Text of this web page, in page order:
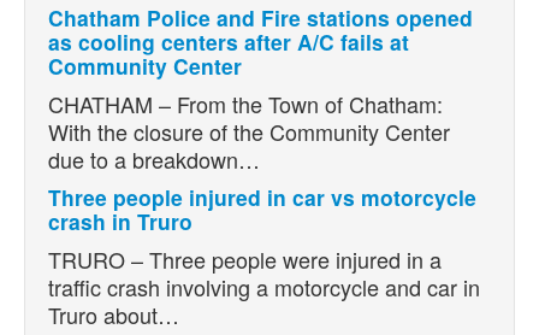
Chatham Police and Fire stations opened
as cooling centers after A/C fails at
Community Center
CHATHAM – From the Town of Chatham:
With the closure of the Community Center
due to a breakdown…
Three people injured in car vs motorcycle
crash in Truro
TRURO – Three people were injured in a
traffic crash involving a motorcycle and car in
Truro about…